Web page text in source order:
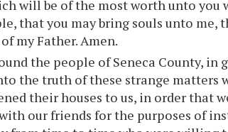
will be of the most worth unto you
that you may bring souls unto me,
my Father. Amen.
the people of Seneca County, in
the truth of these strange matters
their houses to us, in order that
our friends for the purposes of